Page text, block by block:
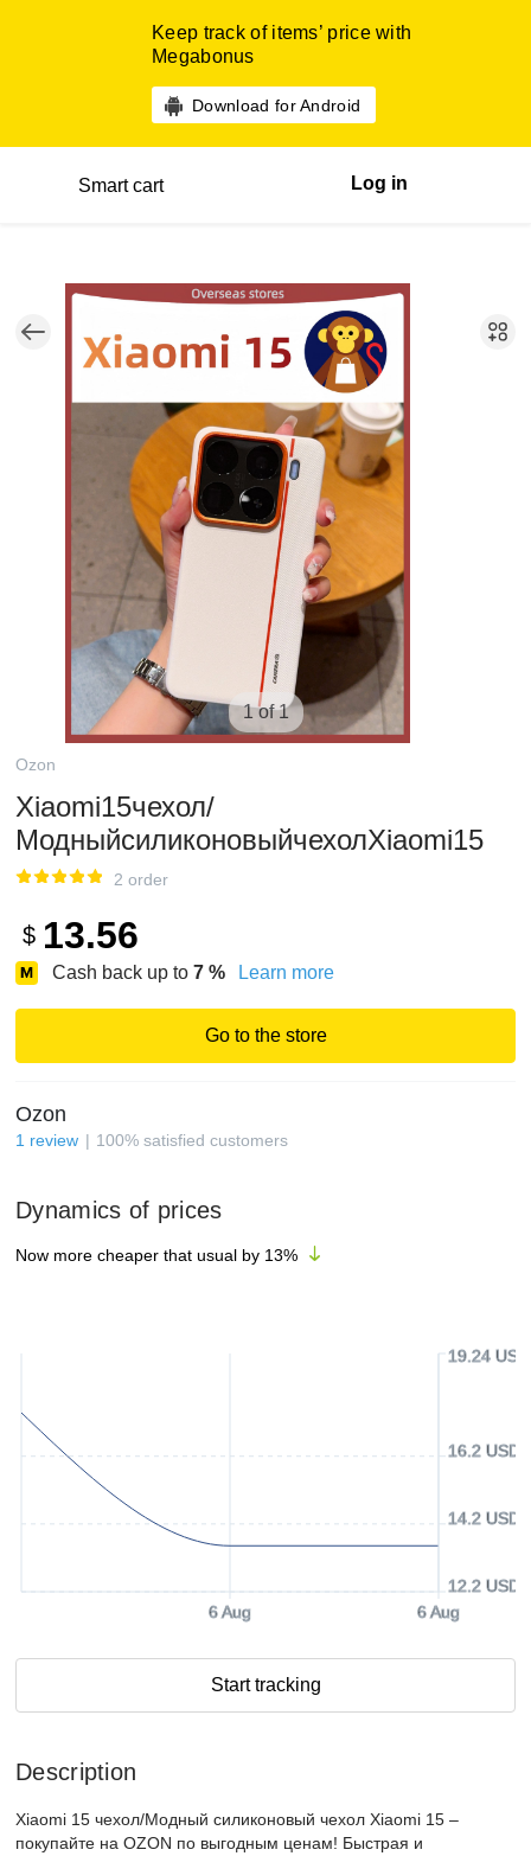
Keep track of items’ price with
Megabonus
Download for Android
Smart cart Log in
1 of 1
Ozon
Xiaomi15чехол/
МодныйсиликоновыйчехолXiaomi15
2 order
$ 13.56
Cash back up to 7 % Learn more
Go to the store
Ozon
1 review 100% satisfied customers
Dynamics of prices
Now more cheaper that usual by 13%
6 Aug 6 Aug
12.2 USD
14.2 USD
16.2 USD
19.24 USD
Start tracking
Description
Xiaomi 15 чехол/Модный силиконовый чехол Xiaomi 15 –
покупайте на OZON по выгодным ценам! Быстрая и